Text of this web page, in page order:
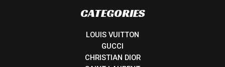
CATEGORIES
LOUIS VUITTON
GUCCI
CHRISTIAN DIOR